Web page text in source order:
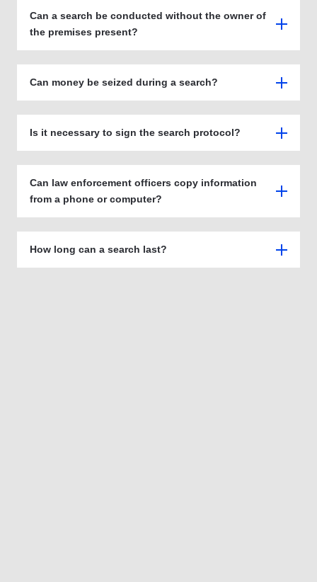
Can a search be conducted without the owner of
the premises present?
Can money be seized during a search?
Is it necessary to sign the search protocol?
Can law enforcement officers copy information
from a phone or computer?
How long can a search last?